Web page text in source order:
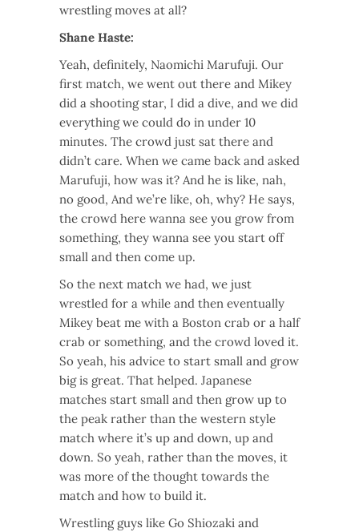
wrestling moves at all?
Shane Haste:
Yeah, definitely, Naomichi Marufuji. Our
first match, we went out there and Mikey
did a shooting star, I did a dive, and we did
everything we could do in under 10
minutes. The crowd just sat there and
didn’t care. When we came back and asked
Marufuji, how was it? And he is like, nah,
no good, And we’re like, oh, why? He says,
the crowd here wanna see you grow from
something, they wanna see you start off
small and then come up.
So the next match we had, we just
wrestled for a while and then eventually
Mikey beat me with a Boston crab or a half
crab or something, and the crowd loved it.
So yeah, his advice to start small and grow
big is great. That helped. Japanese
matches start small and then grow up to
the peak rather than the western style
match where it’s up and down, up and
down. So yeah, rather than the moves, it
was more of the thought towards the
match and how to build it.
Wrestling guys like Go Shiozaki and